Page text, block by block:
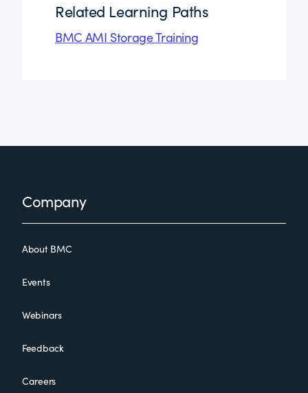
Related Learning Paths
BMC AMI Storage Training
FooterCompany
About BMC
Events
Webinars
Feedback
Careers